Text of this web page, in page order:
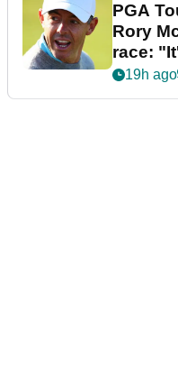
PGA
Rory
race:
19h ago